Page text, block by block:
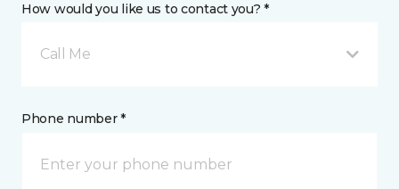
How would you like us to contact you? *
Call Me
Phone number *